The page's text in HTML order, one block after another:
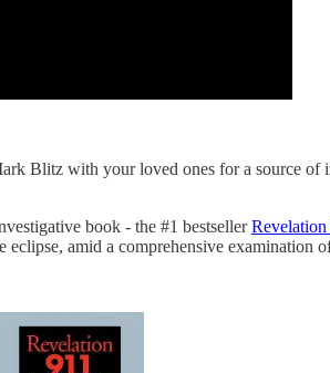
Blitz with your loved ones for a source of
book - the #1 bestseller
amid a comprehensive examination